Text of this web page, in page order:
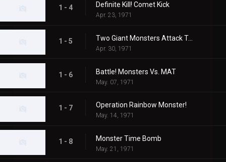
1 - 4 Definite Kill! Comet Kick
Apr. 23, 1971
1 - 5 Two Giant Monsters Attack Tokyo
Apr. 30, 1971
1 - 6 Battle! Monsters Vs. MAT
May. 07, 1971
1 - 7 Operation Rainbow Monster!
May. 14, 1971
1 - 8 Monster Time Bomb
May. 21, 1971